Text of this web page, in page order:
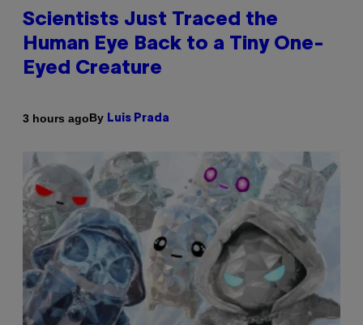
Scientists Just Traced the
Human Eye Back to a Tiny One-
Eyed Creature
3 hours agoBy Luis Prada